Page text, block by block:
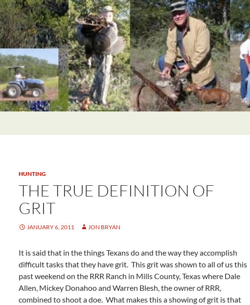
HUNTING
THE TRUE DEFINITION OF
GRIT
JANUARY 6, 2011 JON BRYAN
It is said that in the things Texans do and the way they accomplish
difficult tasks that they have grit. This grit was shown to all of us this
past weekend on the RRR Ranch in Mills County, Texas where Dale
Allen, Mickey Donahoo and Warren Blesh, the owner of RRR,
combined to shoot a doe. What makes this a showing of grit is that